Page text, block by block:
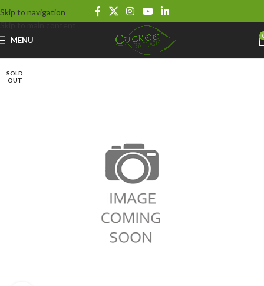
Skip to navigation
Skip to main content
MENU
SOLD
OUT